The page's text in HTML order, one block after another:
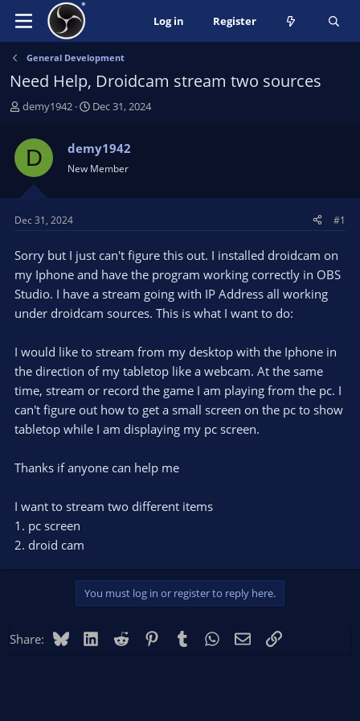
Log in Register
General Development
Need Help, Droidcam stream two sources
T
r
a
t
a
r
e
r
demy1942
S
r
t
a
e
Dec 31, 2024
D demy1942
New Member
Dec 31, 2024 #1
Sorry but I just can't figure this out. I installed droidcam on
my Iphone and have the program working correctly in OBS
Studio. I have a stream going with IP Address all working
under droidcam sources. This is what I want to do:
I would like to stream from my desktop with the Iphone in
the direction of my tabletop like a webcam. At the same
time, stream or record the game I am playing from the pc. I
can't figure out how to get a small screen on the pc to show
tabletop while I am displaying my pc screen.
Thanks if anyone can help me
I want to stream two different items
1. pc screen
2. droid cam
You must log in or register to reply here.
Share: BlueskyLinkedIn
Reddit PinterestTumblr WhatsApp
EmailLink